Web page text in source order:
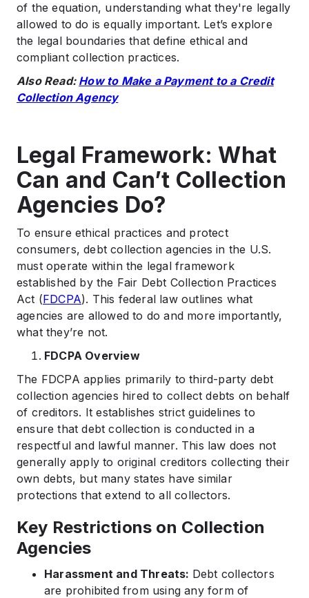
of the equation, understanding what they're legally
allowed to do is equally important. Let’s explore
the legal boundaries that define ethical and
compliant collection practices.
Also Read: How to Make a Payment to a Credit
Collection Agency
Legal Framework: What
Can and Can’t Collection
Agencies Do?
To ensure ethical practices and protect
consumers, debt collection agencies in the U.S.
must operate within the legal framework
established by the Fair Debt Collection Practices
Act (FDCPA). This federal law outlines what
agencies are allowed to do and more importantly,
what they’re not.
FDCPA Overview
The FDCPA applies primarily to third-party debt
collection agencies hired to collect debts on behalf
of creditors. It establishes strict guidelines to
ensure that debt collection is conducted in a
respectful and lawful manner. This law does not
generally apply to original creditors collecting their
own debts, but many states have similar
protections that extend to all collectors.
Key Restrictions on Collection
Agencies
Harassment and Threats: Debt collectors
are prohibited from using any form of